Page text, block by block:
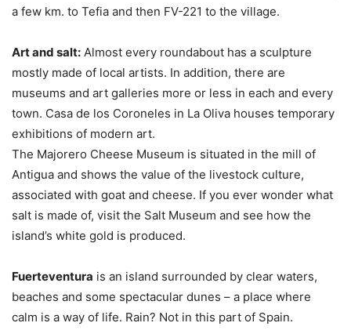
a few km. to Tefia and then FV-221 to the village.
Art and salt: Almost every roundabout has a sculpture
mostly made of local artists. In addition, there are
museums and art galleries more or less in each and every
town. Casa de los Coroneles in La Oliva houses temporary
exhibitions of modern art.
The Majorero Cheese Museum is situated in the mill of
Antigua and shows the value of the livestock culture,
associated with goat and cheese. If you ever wonder what
salt is made of, visit the Salt Museum and see how the
island’s white gold is produced.
Fuerteventura is an island surrounded by clear waters,
beaches and some spectacular dunes – a place where
calm is a way of life. Rain? Not in this part of Spain.